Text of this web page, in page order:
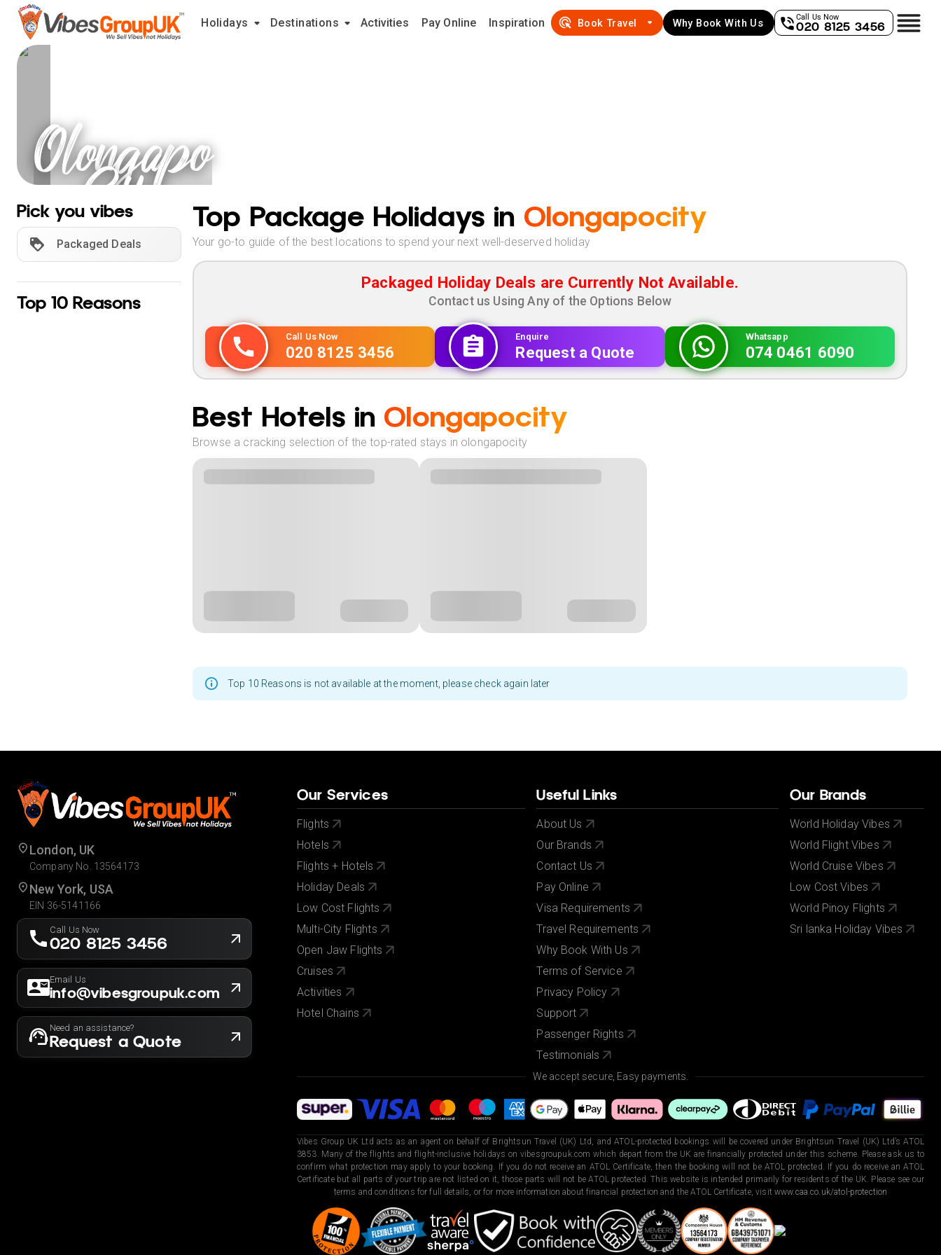
Holidays Destinations Activities Pay Online Inspiration Book Travel Why Book With Us
Call Us Now
020 8125 3456
Olongapo
City
Holidays
Pick you vibes
Packaged Deals
Top 10 Reasons
Top Package Holidays in Olongapocity
Your go-to guide of the best locations to spend your next well-deserved holiday
Packaged Holiday Deals are Currently Not Available.
Contact us Using Any of the Options Below
Call Us Now
020 8125 3456
Enquire
Request a Quote
Whatsapp
074 0461 6090
Best Hotels in Olongapocity
Browse a cracking selection of the top-rated stays in olongapocity
Top 10 Reasons is not available at the moment, please check again later
London, UK
Company No. 13564173
New York, USA
EIN 36-5141166
Call Us Now
020 8125 3456
Email Us
info@vibesgroupuk.com
Need an assistance?
Request a Quote
Our Services
Flights
Hotels
Flights + Hotels
Holiday Deals
Low Cost Flights
Multi-City Flights
Open Jaw Flights
Cruises
Activities
Hotel Chains
Useful Links
About Us
Our Brands
Contact Us
Pay Online
Visa Requirements
Travel Requirements
Why Book With Us
Terms of Service
Privacy Policy
Support
Passenger Rights
Testimonials
Our Brands
World Holiday Vibes
World Flight Vibes
World Cruise Vibes
Low Cost Vibes
World Pinoy Flights
Sri lanka Holiday Vibes
We accept secure, Easy payments.
Vibes Group UK Ltd acts as an agent on behalf of Brightsun Travel (UK) Ltd, and ATOL-protected bookings will be covered under Brightsun Travel (UK) Ltd’s ATOL
3853. Many of the flights and flight-inclusive holidays on vibesgroupuk.com which depart from the UK are financially protected under this scheme. Please ask us to
confirm what protection may apply to your booking. If you do not receive an ATOL Certificate, then the booking will not be ATOL protected. If you do receive an ATOL
Certificate but all parts of your trip are not listed on it, those parts will not be ATOL protected. This website is intended primarily for residents of the UK. Please see our
terms and conditions for full details, or for more information about financial protection and the ATOL Certificate, visit www.caa.co.uk/atol-protection